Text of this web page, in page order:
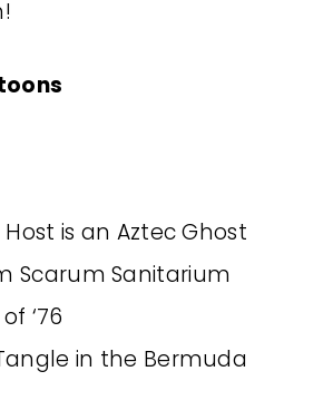
Host is an Aztec Ghost
Scarum Sanitarium
‘76
in the Bermuda